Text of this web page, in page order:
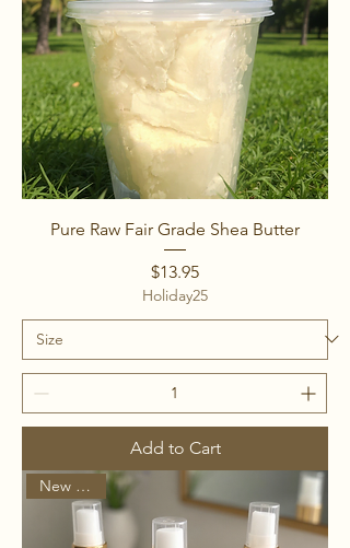
Pure Raw Fair Grade Shea Butter
Price
$13.95
Holiday25
Add to Cart
New Arrival